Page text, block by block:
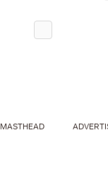
MASTHEAD